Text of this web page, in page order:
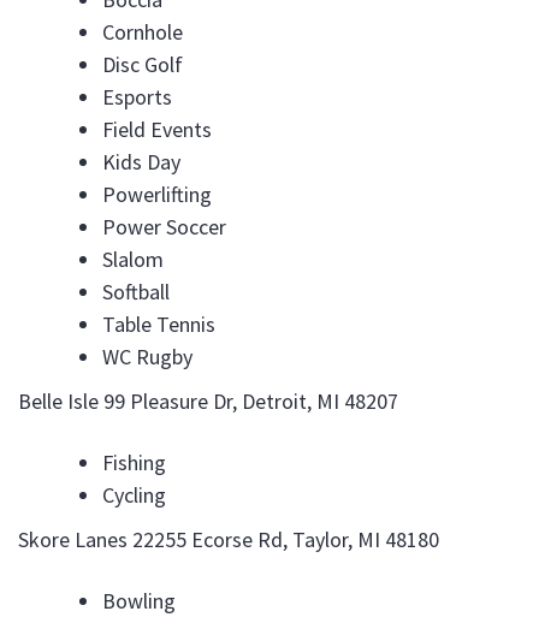
Cornhole
Disc Golf
Esports
Field Events
Kids Day
Powerlifting
Power Soccer
Slalom
Softball
Table Tennis
WC Rugby
Belle Isle 99 Pleasure Dr, Detroit, MI 48207
Fishing
Cycling
Skore Lanes 22255 Ecorse Rd, Taylor, MI 48180
Bowling